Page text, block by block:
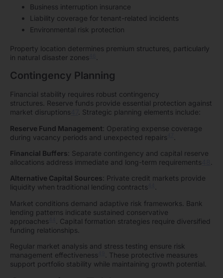
Business interruption insurance
Liability coverage for tenant-related incidents
Environmental risk protection
Property location determines premium structures, particularly
in natural disaster zones
Contingency Planning
Financial stability requires robust contingency
structures. Reserve funds provide essential protection against
market disruptions
. Strategic planning elements include:
Reserve Fund Management: Operating expense coverage
during vacancy periods and unexpected repairs
Financial Buffers: Separate contingency and capital reserve
allocations address immediate and long-term requirements
Alternative Capital Sources: Private credit markets provide
liquidity when traditional lending contracts
.
Market conditions demand adaptive risk frameworks. Bank
lending patterns indicate sustained conservative
approaches
. Capital formation strategies require diversified
funding relationships.
Regular market analysis and stress testing ensure risk
management effectiveness
. These protective measures
support portfolio stability while maintaining growth potential.